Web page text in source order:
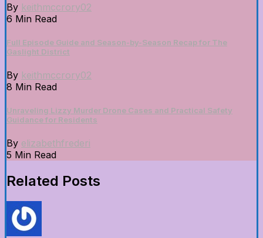
By keithmccrory02
6 Min Read
Full Episode Guide and Season-by-Season Recap for The
Gaslight District
By keithmccrory02
8 Min Read
Unraveling Lizzy Murder Drone Cases and Practical Safety
Guidance for Residents
By elizabethfrederi
5 Min Read
Related Posts